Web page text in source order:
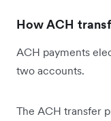
How ACH
ACH payments
two accounts.
The ACH transfer